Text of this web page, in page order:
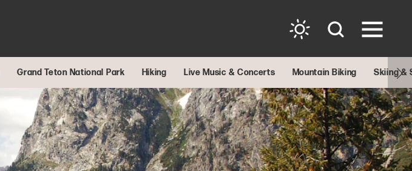
Grand Teton National Park Hiking Live Music & Concerts Mountain Biking Skiing &